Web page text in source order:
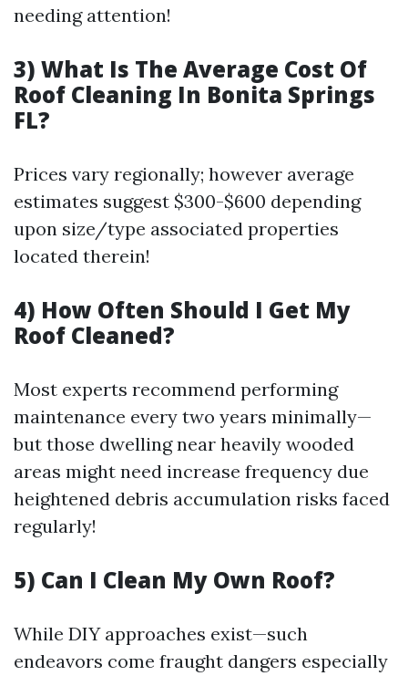
needing attention!
3) What Is The Average Cost Of
Roof Cleaning In Bonita Springs
FL?
Prices vary regionally; however average
estimates suggest $300-$600 depending
upon size/type associated properties
located therein!
4) How Often Should I Get My
Roof Cleaned?
Most experts recommend performing
maintenance every two years minimally—
but those dwelling near heavily wooded
areas might need increase frequency due
heightened debris accumulation risks faced
regularly!
5) Can I Clean My Own Roof?
While DIY approaches exist—such
endeavors come fraught dangers especially